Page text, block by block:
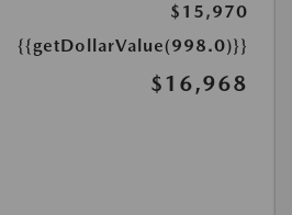
$15,970
{{getDollarValue(998.0)}}
$16,968